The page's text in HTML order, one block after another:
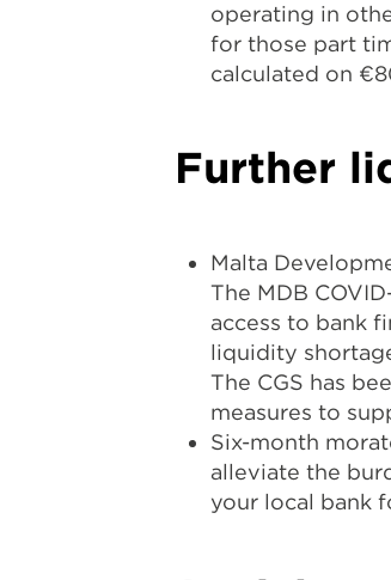
operating in
for those part
calculated on
Further
Malta
The MDB
access to bank
liquidity
The CGS has
measures to
Six-month
alleviate the
your local bank